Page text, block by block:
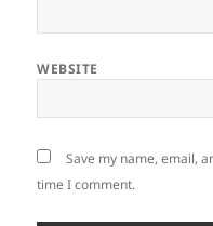
WEBSITE
Save my name, email,
time I comment.